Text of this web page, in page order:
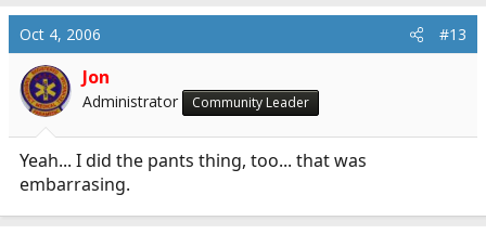
Oct 4, 2006 #13
Jon
Administrator Community Leader
Yeah... I did the pants thing, too... that was
embarrasing.